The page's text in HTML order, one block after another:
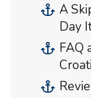
A
Day
FAQ